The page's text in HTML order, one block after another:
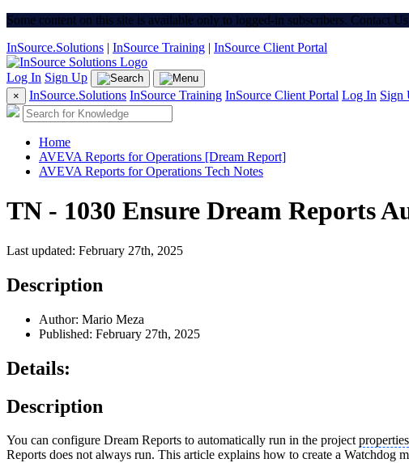
Some content on this site is available only to logged-in subscribers. Contact
InSource.Solutions | InSource Training | InSource Client Portal
Log In Sign Up
× InSource.Solutions InSource Training InSource Client Portal Log In Sign
Home
AVEVA Reports for Operations [Dream Report]
AVEVA Reports for Operations Tech Notes
TN - 1030 Ensure Dream Reports
Last updated: February 27th, 2025
Description
Author: Mario Meza
Published: February 27th, 2025
Details:
Description
You can configure Dream Reports to automatically run in the projectproperties
Reports does not always run. This article explains how to create a Watchdog